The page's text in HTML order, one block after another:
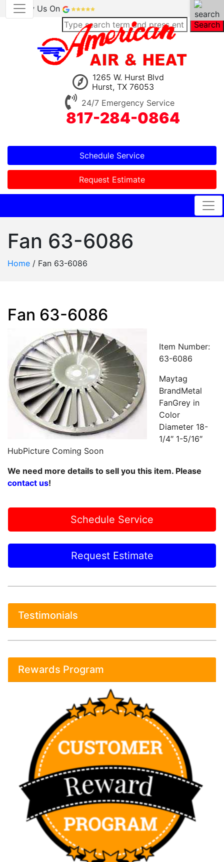
Review Us On
Search
1265 W. Hurst Blvd
Hurst, TX 76053
24/7 Emergency Service
817-284-0864
Schedule Service
Request Estimate
Fan 63-6086
Home / Fan 63-6086
Fan 63-6086
Item Number:
63-6086
Maytag
BrandMetal
FanGrey in
Color
Diameter 18-
1/4″ 1-5/16″
HubPicture Coming Soon
We need more details to sell you this item. Please
contact us!
Schedule Service
Request Estimate
Testimonials
Rewards Program